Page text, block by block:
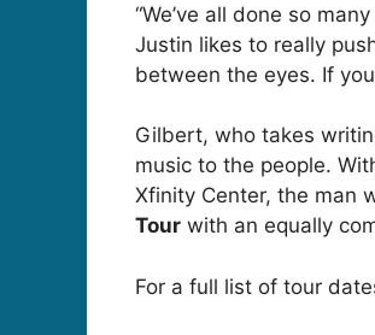
“We’ve all done so
Justin likes to really
between the eyes. If
Gilbert, who takes
music to the people.
Xfinity Center, the man
Tour with an equally
For a full list of tour